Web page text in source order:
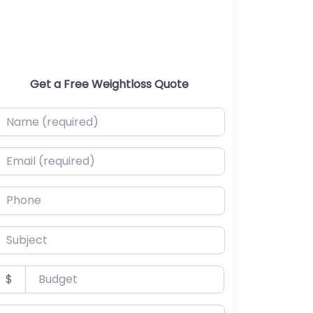
Get a Free Weightloss Quote
(required)
(required)
$